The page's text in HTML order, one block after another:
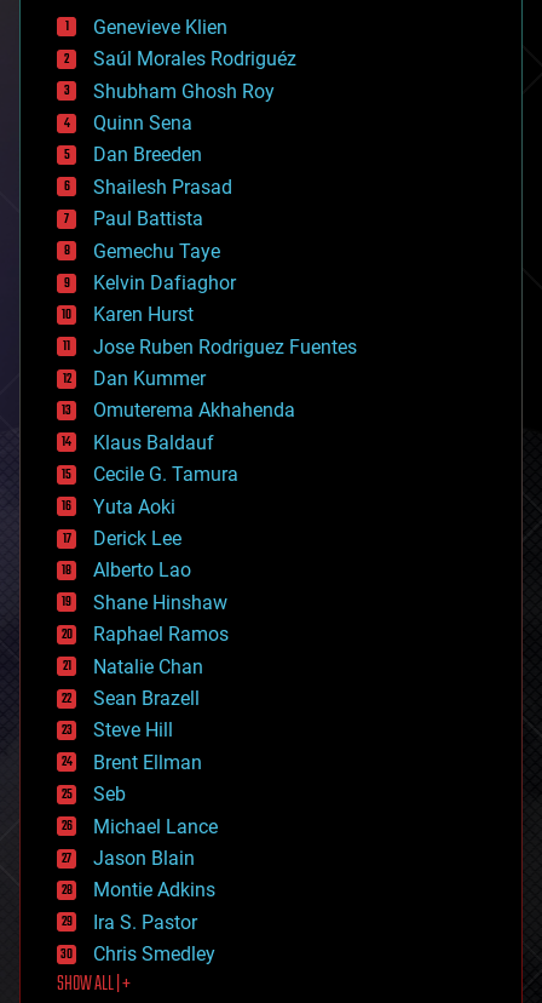
bees
big data
bioengineering
biological
bionic
bioprinting
biotech/medical
bitcoin
blockchains
business
chemistry
climatology
complex systems
computing
cosmology
counterterrorism
cryonics
cryptocurrencies
cybercrime/malcode
cyborgs
defense
disruptive technology
driverless cars
drones
economics
education
electronics
employment
encryption
energy
engineering
entertainment
environmental
ethics
events
evolution
existential risks
exoskeleton
finance
first contact
food
Genevieve Klien
Saúl Morales Rodriguéz
Shubham Ghosh Roy
Quinn Sena
Dan Breeden
Shailesh Prasad
Paul Battista
Gemechu Taye
Kelvin Dafiaghor
Karen Hurst
Jose Ruben Rodriguez Fuentes
Dan Kummer
Omuterema Akhahenda
Klaus Baldauf
Cecile G. Tamura
Yuta Aoki
Derick Lee
Alberto Lao
Shane Hinshaw
Raphael Ramos
Natalie Chan
Sean Brazell
Steve Hill
Brent Ellman
Seb
Michael Lance
Jason Blain
Montie Adkins
Ira S. Pastor
Chris Smedley
SHOW ALL | +